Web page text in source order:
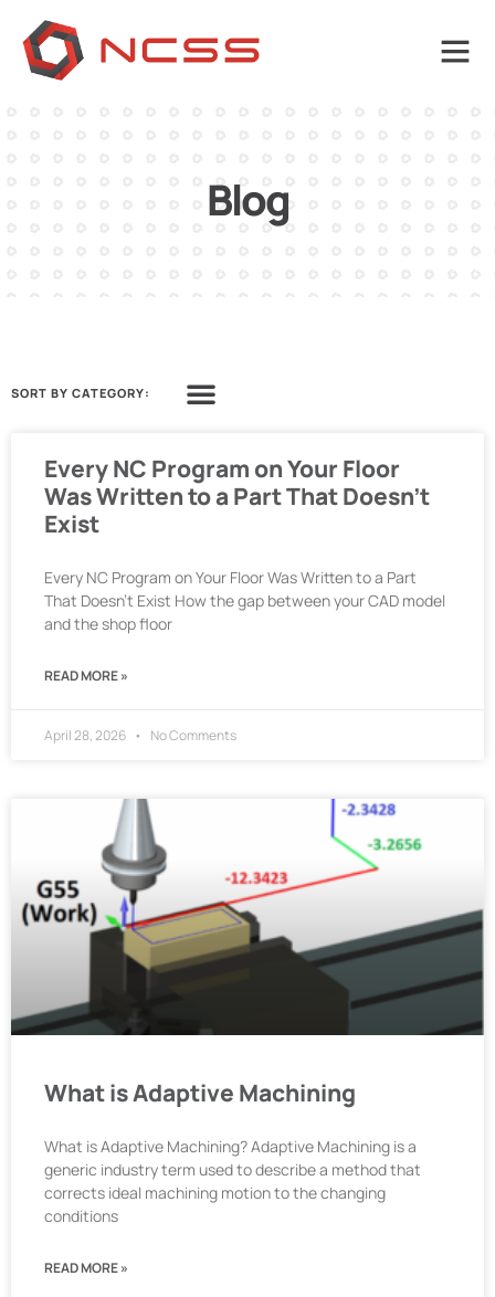
Blog
SORT BY CATEGORY:
Every NC Program on Your Floor
Was Written to a Part That Doesn’t
Exist
Every NC Program on Your Floor Was Written to a Part
That Doesn’t Exist How the gap between your CAD model
and the shop floor
READ MORE »
April 28, 2026 No Comments
What is Adaptive Machining
What is Adaptive Machining? Adaptive Machining is a
generic industry term used to describe a method that
corrects ideal machining motion to the changing
conditions
READ MORE »